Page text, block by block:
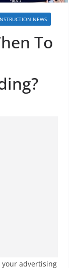
NEWS
To
advertising